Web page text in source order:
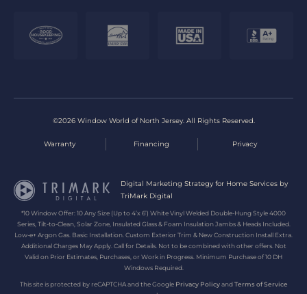
©2026 Window World of North Jersey. All Rights Reserved.
Warranty Financing Privacy
Digital Marketing Strategy for Home Services by
TriMark Digital
*10 Window Offer: 10 Any Size (Up to 4’x 6’) White Vinyl Welded Double-Hung Style 4000
Series, Tilt-to-Clean, Solar Zone, Insulated Glass & Foam Insulation Jambs & Heads Included.
Low-e+ Argon Gas. Basic Installation. Custom Exterior Trim & New Construction Install Extra.
Additional Charges May Apply. Call for Details. Not to be combined with other offers. Not
Valid on Prior Estimates, Purchases, or Work in Progress. Minimum Purchase of 10 DH
Windows Required.
This site is protected by reCAPTCHA and the Google Privacy PolicyandTerms of Service